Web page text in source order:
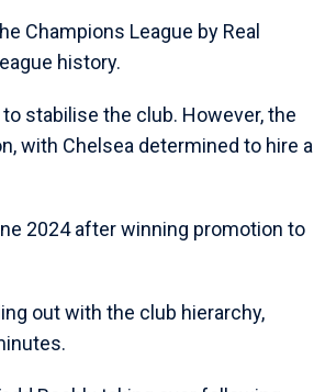
Champions League by Real
history.
stabilise the club. However, the
with Chelsea determined to hire a
2024 after winning promotion to
out with the club hierarchy,